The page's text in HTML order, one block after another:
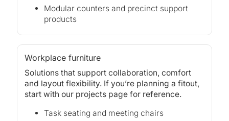
Modular counters and precinct support
products
Workplace furniture
Solutions that support collaboration, comfort
and layout flexibility. If you’re planning a fitout,
start with our projects page for reference.
Task seating and meeting chairs